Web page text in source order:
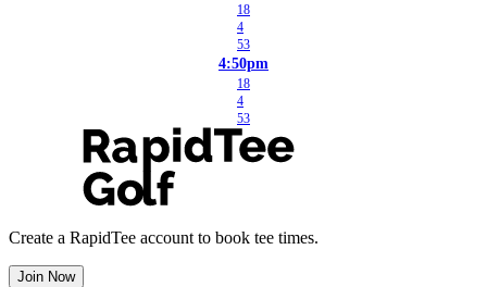
18
4
53
4:50pm
18
4
53
Create a RapidTee account to book tee times.
Join Now